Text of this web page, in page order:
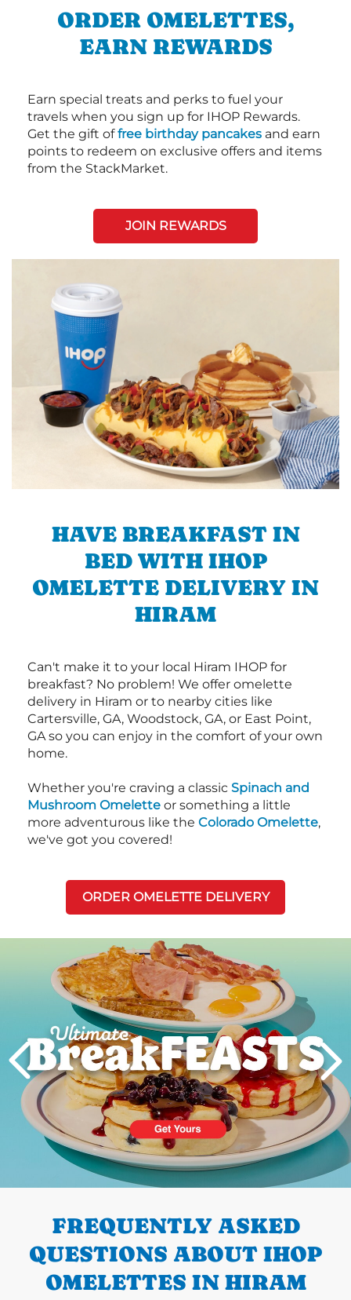
ORDER OMELETTES,
EARN REWARDS
Earn special treats and perks to fuel your
travels when you sign up for IHOP Rewards.
Get the gift offree birthday pancakes and earn
points to redeem on exclusive offers and items
from the StackMarket.
JOIN REWARDS
HAVE BREAKFAST IN
BED WITH IHOP
OMELETTE DELIVERY IN
HIRAM
Can't make it to your local Hiram IHOP for
breakfast? No problem! We offer omelette
delivery in Hiram or to nearby cities like
Cartersville, GA, Woodstock, GA, or East Point,
GA so you can enjoy in the comfort of your own
home.
Whether you're craving a classic Spinach and
Mushroom Omelette or something a little
more adventurous like the Colorado Omelette,
we've got you covered!
ORDER OMELETTE DELIVERY
PREVIOUS
Next
FREQUENTLY ASKED
QUESTIONS ABOUT IHOP
OMELETTES IN HIRAM